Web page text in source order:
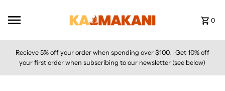
0
Recieve 5% off your order when spending over $100. | Get 10% off
your first order when subscribing to our newsletter (see below)